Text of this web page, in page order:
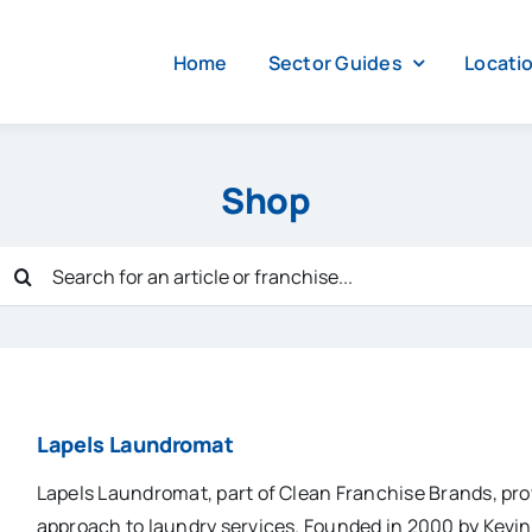
Home Sector Guides
Shop
Lapels Laundromat
Lapels Laundromat, part of Clean Franchise Brands,
approach to laundry services. Founded in 2000 by